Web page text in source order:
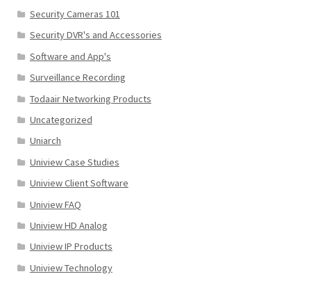
Security Cameras 101
Security DVR's and Accessories
Software and App's
Surveillance Recording
Todaair Networking Products
Uncategorized
Uniarch
Uniview Case Studies
Uniview Client Software
Uniview FAQ
Uniview HD Analog
Uniview IP Products
Uniview Technology